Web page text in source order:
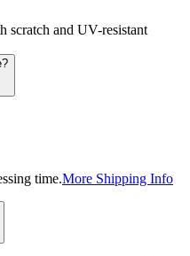
scratch and UV-resistant
time.More Shipping Info